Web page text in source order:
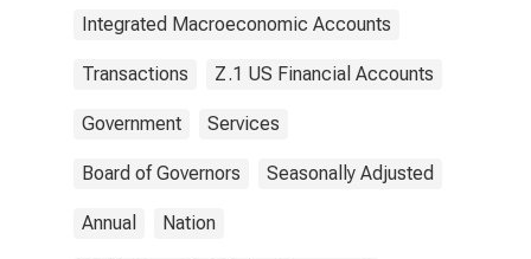
Integrated Macroeconomic Accounts
Transactions Z.1 US Financial Accounts
Government Services
Board of Governors Seasonally Adjusted
Annual Nation